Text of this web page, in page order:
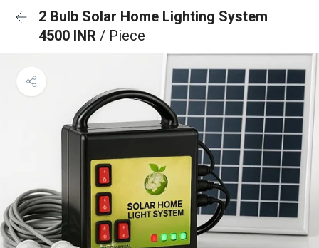
2 Bulb Solar Home Lighting System
4500 INR / Piece